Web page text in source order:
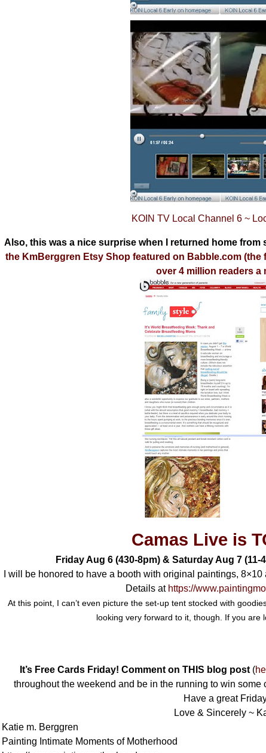
KOIN TV Local Channel 6 ~
Also, this was a nice surprise when I returned home
the KmBerggren Etsy Shop featured on Babble.com
over 4 million readers a
Camas Live is
Friday Aug 6 (430-8pm) & Saturday Aug 7 (11-
I will be honored to have a booth with original paintings,
Details at https://
At this point, I can’t even picture the set-up tent stocked with
looking very forward to it, though. If you are
It’s Free Cards Friday! Comment on THIS blog post (
throughout the weekend and be in the running to win some
Have a great
Love & Sincerely ~
Katie m. Berggren
Painting Intimate Moments of Motherhood